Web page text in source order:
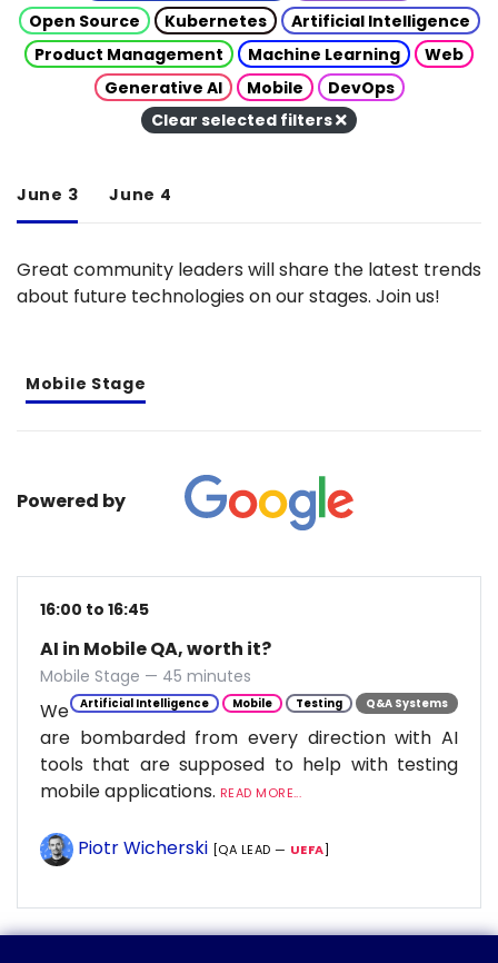
Open Source
Kubernetes
Artificial Intelligence
Product Management
Machine Learning
Web
Generative AI
Mobile
DevOps
Clear selected filters
June 3 June 4
Great community leaders will share the latest trends
about future technologies on our stages. Join us!
Mobile Stage
Powered by
16:00 to 16:45
AI in Mobile QA, worth it?
Mobile Stage — 45 minutes
Artificial Intelligence Mobile Testing Q&A Systems
We
are bombarded from every direction with AI
tools that are supposed to help with testing
mobile applications. READ MORE...
Piotr Wicherski [QA LEAD — UEFA]